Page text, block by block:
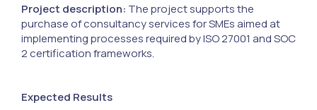
Project description: The project supports the
purchase of consultancy services for SMEs aimed at
implementing processes required by ISO 27001 and SOC
2 certification frameworks.
Expected Results